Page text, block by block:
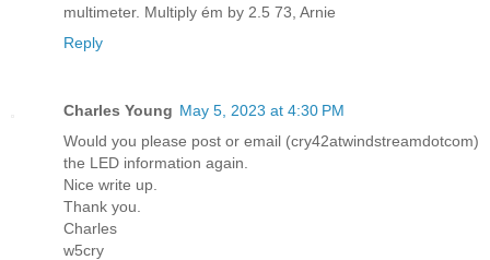
multimeter. Multiply ém by 2.5 73, Arnie
Reply
Charles Young May 5, 2023 at 4:30 PM
Would you please post or email (cry42atwindstreamdotcom)
the LED information again.
Nice write up.
Thank you.
Charles
w5cry